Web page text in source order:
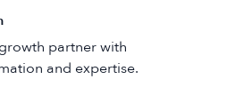
partner with
and expertise.